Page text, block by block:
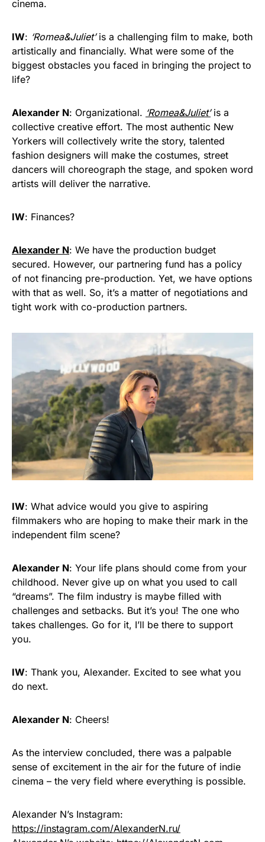
cinema.
IW: ‘Romea&Juliet’is a challenging film to make, both
artistically and financially. What were some of the
biggest obstacles you faced in bringing the project to
life?
Alexander N: Organizational. ‘Romea&Juliet’is a
collective creative effort. The most authentic New
Yorkers will collectively write the story, talented
fashion designers will make the costumes, street
dancers will choreograph the stage, and spoken word
artists will deliver the narrative.
IW: Finances?
Alexander N: We have the production budget
secured. However, our partnering fund has a policy
of not financing pre-production. Yet, we have options
with that as well. So, it’s a matter of negotiations and
tight work with co-production partners.
IW: What advice would you give to aspiring
filmmakers who are hoping to make their mark in the
independent film scene?
Alexander N: Your life plans should come from your
childhood. Never give up on what you used to call
“dreams”. The film industry is maybe filled with
challenges and setbacks. But it’s you! The one who
takes challenges. Go for it, I’ll be there to support
you.
IW: Thank you, Alexander. Excited to see what you
do next.
Alexander N: Cheers!
As the interview concluded, there was a palpable
sense of excitement in the air for the future of indie
cinema – the very field where everything is possible.
Alexander N’s Instagram:
https://instagram.com/AlexanderN.ru/